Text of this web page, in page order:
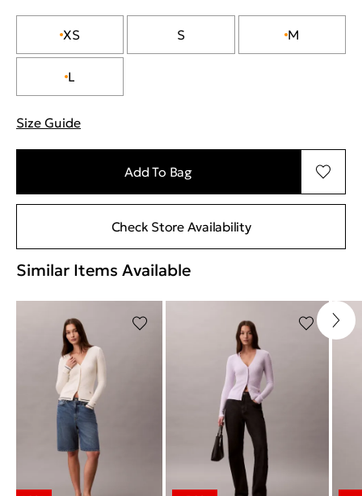
XS S M
L
Size Guide
Add To Bag
Check Store Availability
Similar Items Available